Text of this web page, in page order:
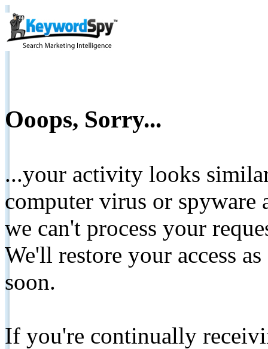
Ooops, Sorry...
...your activity looks
computer virus or spyware
we can't process your
We'll restore your access
soon.
If you're continually